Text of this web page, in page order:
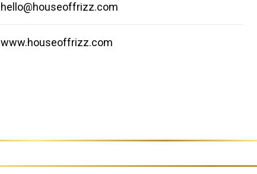
hello@houseoffrizz.com
www.houseoffrizz.com